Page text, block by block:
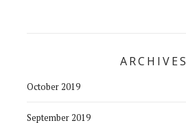
ARCHIVES
October 2019
September 2019